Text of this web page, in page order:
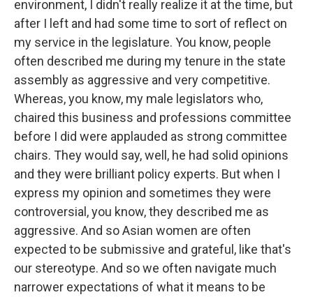
environment, I didn't really realize it at the time, but
after I left and had some time to sort of reflect on
my service in the legislature. You know, people
often described me during my tenure in the state
assembly as aggressive and very competitive.
Whereas, you know, my male legislators who,
chaired this business and professions committee
before I did were applauded as strong committee
chairs. They would say, well, he had solid opinions
and they were brilliant policy experts. But when I
express my opinion and sometimes they were
controversial, you know, they described me as
aggressive. And so Asian women are often
expected to be submissive and grateful, like that's
our stereotype. And so we often navigate much
narrower expectations of what it means to be